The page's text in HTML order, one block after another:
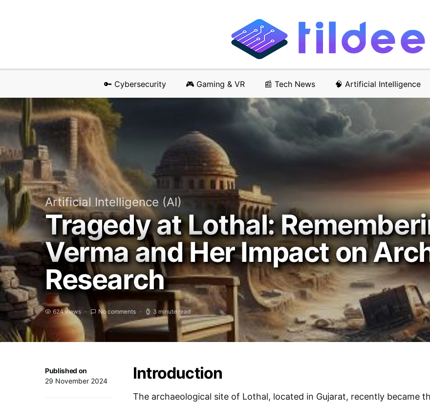
🔑 Cybersecurity 🎮 Gaming & VR 📰 Tech News 🧠 Artificial Intelligence
Artificial Intelligence (AI)
Tragedy at Lothal:
Verma and Her Impact on
Research
624 views No comments 3 minute read
Published on
29 November 2024
Introduction
The archaeological site of Lothal, located in Gujarat, recently became